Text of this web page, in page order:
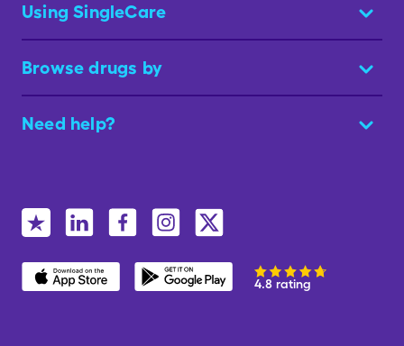
Using SingleCare
Browse drugs by
Need help?
4.8 rating